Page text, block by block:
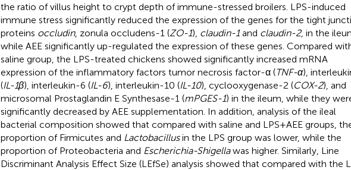
the ratio of villus height to crypt depth of immune-stressed broilers. LPS-induced
immune stress significantly reduced the expression of the genes for the tight
proteins occludin, zonula occludens-1 (ZO-1), claudin-1and claudin-2, in the
while AEE significantly up-regulated the expression of these genes. Compared
saline group, the LPS-treated chickens showed significantly increased mRNA
expression of the inflammatory factors tumor necrosis factor-α (TNF-α),
(IL-1β), interleukin-6 (IL-6), interleukin-10 (IL-10), cyclooxygenase-2 (COX-2), and
microsomal Prostaglandin E Synthesase-1 (mPGES-1) in the ileum, while they
significantly decreased by AEE supplementation. In addition, analysis of the ileal
bacterial composition showed that compared with saline and LPS + AEE groups,
proportion of Firmicutes and Lactobacillusin the LPS group was lower, while the
proportion of Proteobacteria and Escherichia-Shigellawas higher. Similarly, Line
Discriminant Analysis Effect Size (LEfSe) analysis showed that compared with the